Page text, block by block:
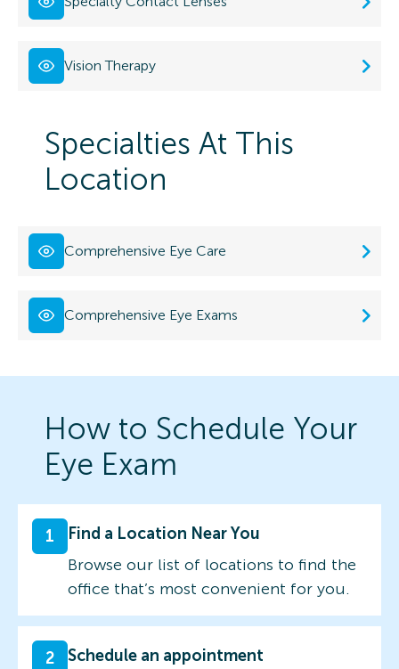
Vision Therapy
Specialties At This
Location
Comprehensive Eye Care
Comprehensive Eye Exams
How to Schedule Your
Eye Exam
1
Find a Location Near You
Browse our list of locations to find the
office that’s most convenient for you.
2
Schedule an appointment